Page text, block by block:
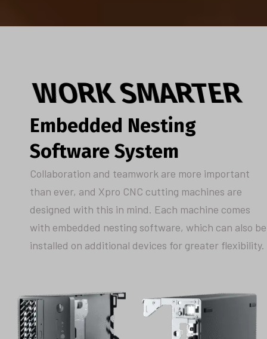
WORK SMARTER
Embedded Nesting
Software System
Collaboration and teamwork are more important
than ever, and Xpro CNC cutting machines are
designed with this in mind. Each machine comes
with embedded nesting software, which can also be
installed on additional devices for greater flexibility.